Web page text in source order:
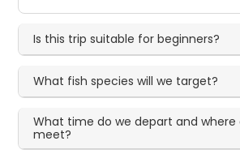
Is this trip suitable for beginners?
What fish species will we target?
What time do we depart and where
meet?